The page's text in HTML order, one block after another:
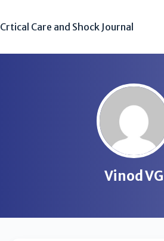
Crtical Care and Shock Journal
Vinod VG